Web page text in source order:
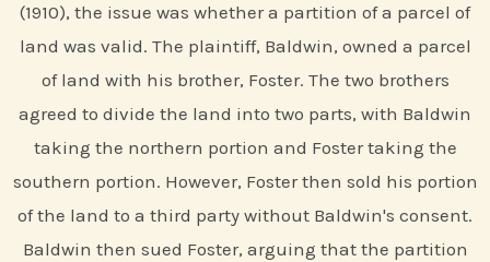
(1910), the issue was whether a partition of a parcel of
land was valid. The plaintiff, Baldwin, owned a parcel
of land with his brother, Foster. The two brothers
agreed to divide the land into two parts, with Baldwin
taking the northern portion and Foster taking the
southern portion. However, Foster then sold his portion
of the land to a third party without Baldwin's consent.
Baldwin then sued Foster, arguing that the partition